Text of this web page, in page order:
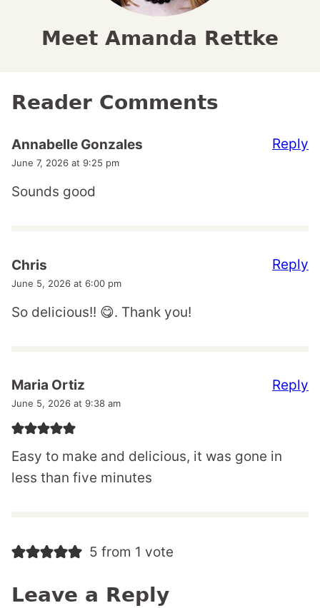
Meet Amanda Rettke
Reader Comments
Annabelle Gonzales
June 7, 2026 at 9:25 pm
Sounds good
Reply
Chris
June 5, 2026 at 6:00 pm
So delicious!! 😋. Thank you!
Reply
Maria Ortiz
June 5, 2026 at 9:38 am
Easy to make and delicious, it was gone in
less than five minutes
Reply
5 from 1 vote
Leave a Reply